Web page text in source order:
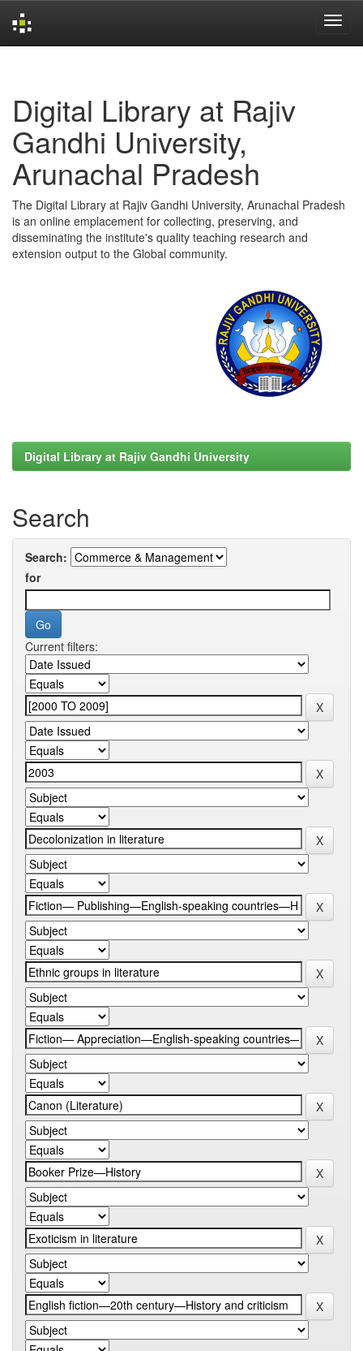
Digital Library at Rajiv
Gandhi University,
Arunachal Pradesh
The Digital Library at Rajiv Gandhi University, Arunachal Pradesh
is an online emplacement for collecting, preserving, and
disseminating the institute's quality teaching research and
extension output to the Global community.
Digital Library at Rajiv Gandhi University
Search
Search:
for
Current filters: